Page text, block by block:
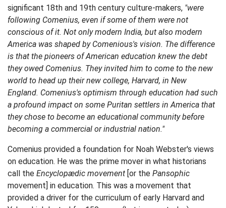
significant 18th and 19th century culture-makers, "were
following Comenius, even if some of them were not
conscious of it. Not only modern India, but also modern
America was shaped by Comenious's vision. The difference
is that the pioneers of American education knew the debt
they owed Comenius. They invited him to come to the new
world to head up their new college, Harvard, in New
England. Comenius's optimism through education had such
a profound impact on some Puritan settlers in America that
they chose to become an educational community before
becoming a commercial or industrial nation."
Comenius provided a foundation for Noah Webster's views
on education. He was the prime mover in what historians
call the Encyclopædic movement [or the Pansophic
movement] in education. This was a movement that
provided a driver for the curriculum of early Harvard and